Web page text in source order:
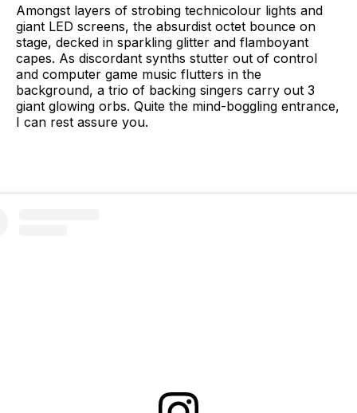
Amongst layers of strobing technicolour lights and
giant LED screens, the absurdist octet bounce on
stage, decked in sparkling glitter and flamboyant
capes. As discordant synths stutter out of control
and computer game music flutters in the
background, a trio of backing singers carry out 3
giant glowing orbs. Quite the mind-boggling entrance,
I can rest assure you.